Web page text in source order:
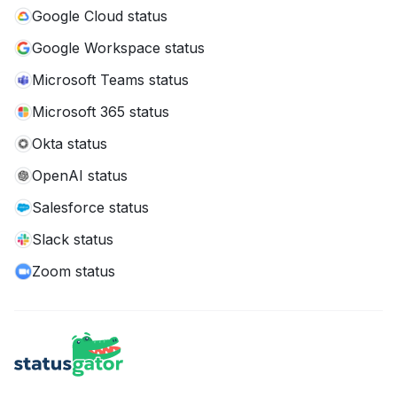
Google Cloud status
Google Workspace status
Microsoft Teams status
Microsoft 365 status
Okta status
OpenAI status
Salesforce status
Slack status
Zoom status